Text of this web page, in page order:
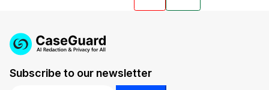
Subscribe to our newsletter